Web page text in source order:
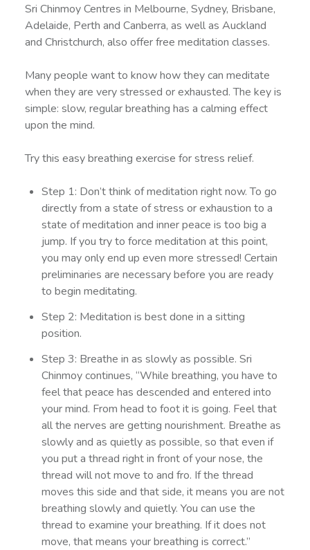
Sri Chinmoy Centres in Melbourne, Sydney, Brisbane,
Adelaide, Perth and Canberra, as well as Auckland
and Christchurch, also offer free meditation classes.
Many people want to know how they can meditate
when they are very stressed or exhausted. The key is
simple: slow, regular breathing has a calming effect
upon the mind.
Try this easy breathing exercise for stress relief.
Step 1: Don’t think of meditation right now. To go
directly from a state of stress or exhaustion to a
state of meditation and inner peace is too big a
jump. If you try to force meditation at this point,
you may only end up even more stressed! Certain
preliminaries are necessary before you are ready
to begin meditating.
Step 2: Meditation is best done in a sitting
position.
Step 3: Breathe in as slowly as possible. Sri
Chinmoy continues, “While breathing, you have to
feel that peace has descended and entered into
your mind. From head to foot it is going. Feel that
all the nerves are getting nourishment. Breathe as
slowly and as quietly as possible, so that even if
you put a thread right in front of your nose, the
thread will not move to and fro. If the thread
moves this side and that side, it means you are not
breathing slowly and quietly. You can use the
thread to examine your breathing. If it does not
move, that means your breathing is correct.”